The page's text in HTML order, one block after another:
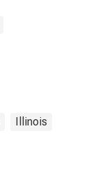
Illinois